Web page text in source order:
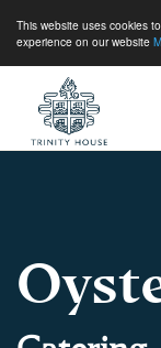
This website uses cookies
experience on our website